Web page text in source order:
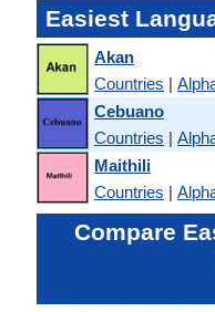
Easiest
Akan
Countries |
Cebuano
Countries |
Maithili
Countries |
Compare